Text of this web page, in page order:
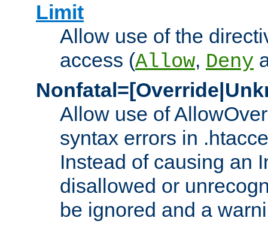
Limit
Allow use of the
access (Allow, Deny
Allow use of
syntax errors in
Instead of causing an
disallowed or
be ignored and a